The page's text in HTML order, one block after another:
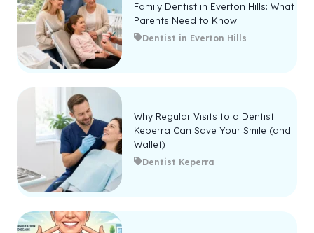
Family Dentist in Everton Hills: What
Parents Need to Know
Dentist in Everton Hills
Why Regular Visits to a Dentist
Keperra Can Save Your Smile (and
Wallet)
Dentist Keperra